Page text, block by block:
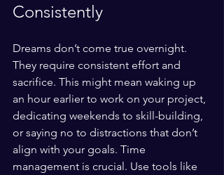
Consistently
Dreams don’t come true overnight.
They require consistent effort and
sacrifice. This might mean waking up
an hour earlier to work on your project,
dedicating weekends to skill-building,
or saying no to distractions that don’t
align with your goals. Time
management is crucial. Use tools like